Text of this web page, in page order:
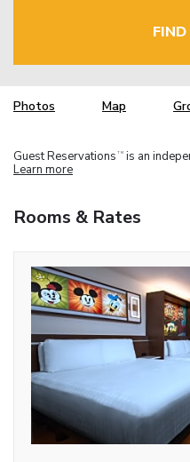
Photos Map
Guest Reservations TM is an
Learn more
Rooms & Rates